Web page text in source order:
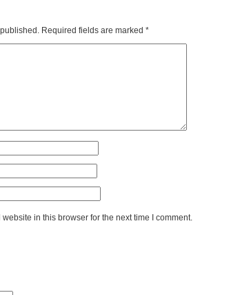
Required fields are marked *
in this browser for the next time I comment.